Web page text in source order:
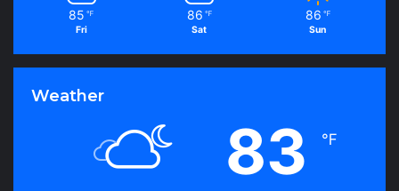
85 ℉
Fri
86 ℉
Sat
86 ℉
Sun
Weather
83 ℉